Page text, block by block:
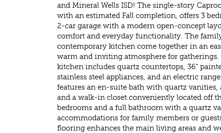
and Mineral Wells ISD! The single-story
with an estimated Fall completion, offers 3
2-car garage with a modern open-concept
comfort and everyday functionality. The
contemporary kitchen come together in an
warm and inviting atmosphere for
kitchen includes quartz countertops, 36”
stainless steel appliances, and an electric
features an en-suite bath with quartz vanities,
and a walk-in closet conveniently located off
bedrooms and a full bathroom with a quartz
accommodations for family members or
flooring enhances the main living areas and